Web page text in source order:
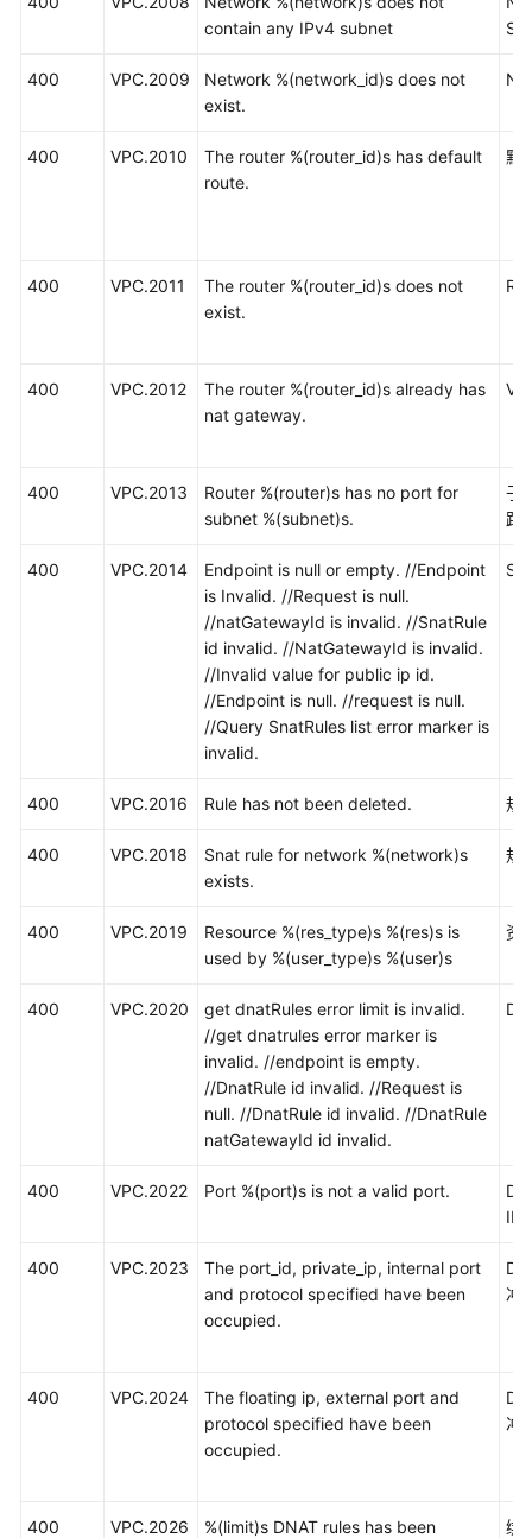
contain any IPv4 subnet
400 VPC.2009
Network %(network_id)s does not
exist.
400 VPC.2010
The router %(router_id)s has default
route.
默
400 VPC.2011
The router %(router_id)s does not
exist.
400 VPC.2012
The router %(router_id)s already has
nat gateway.
400 VPC.2013
Router %(router)s has no port for
subnet %(subnet)s.
子
路
400 VPC.2014
Endpoint is null or empty. //Endpoint
is Invalid. //Request is null.
//natGatewayId is invalid. //SnatRule
id invalid. //NatGatewayId is invalid.
//Invalid value for public ip id.
//Endpoint is null. //request is null.
//Query SnatRules list error marker is
invalid.
400 VPC.2016 Rule has not been deleted. 规
400 VPC.2018
Snat rule for network %(network)s
exists.
规
400 VPC.2019
Resource %(res_type)s %(res)s is
used by %(user_type)s %(user)s
资
400 VPC.2020
get dnatRules error limit is invalid.
//get dnatrules error marker is
invalid. //endpoint is empty.
//DnatRule id invalid. //Request is
null. //DnatRule id invalid. //DnatRule
natGatewayId id invalid.
400 VPC.2022 Port %(port)s is not a valid port.
ID
400 VPC.2023
The port_id, private_ip, internal port
and protocol specified have been
occupied.
冲
400 VPC.2024
The floating ip, external port and
protocol specified have been
occupied.
冲
400 VPC.2026
%(limit)s DNAT rules has been
绑